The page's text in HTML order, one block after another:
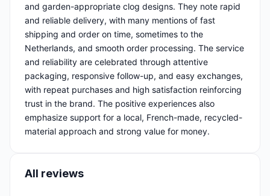
and garden-appropriate clog designs. They note rapid
and reliable delivery, with many mentions of fast
shipping and order on time, sometimes to the
Netherlands, and smooth order processing. The service
and reliability are celebrated through attentive
packaging, responsive follow-up, and easy exchanges,
with repeat purchases and high satisfaction reinforcing
trust in the brand. The positive experiences also
emphasize support for a local, French-made, recycled-
material approach and strong value for money.
All reviews